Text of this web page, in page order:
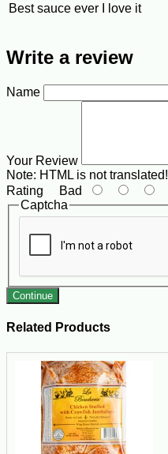
Best sauce ever I love it
Write a review
Name
Your Review
Note: HTML is not translated!
Rating Bad
Captcha
Continue
Related Products